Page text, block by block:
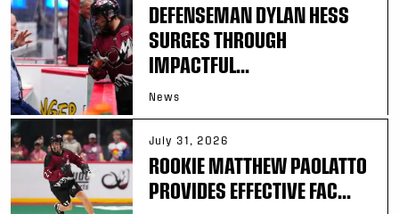
DEFENSEMAN DYLAN HESS
SURGES THROUGH
IMPACTFUL...
News
July 31, 2026
ROOKIE MATTHEW PAOLATTO
PROVIDES EFFECTIVE FAC...